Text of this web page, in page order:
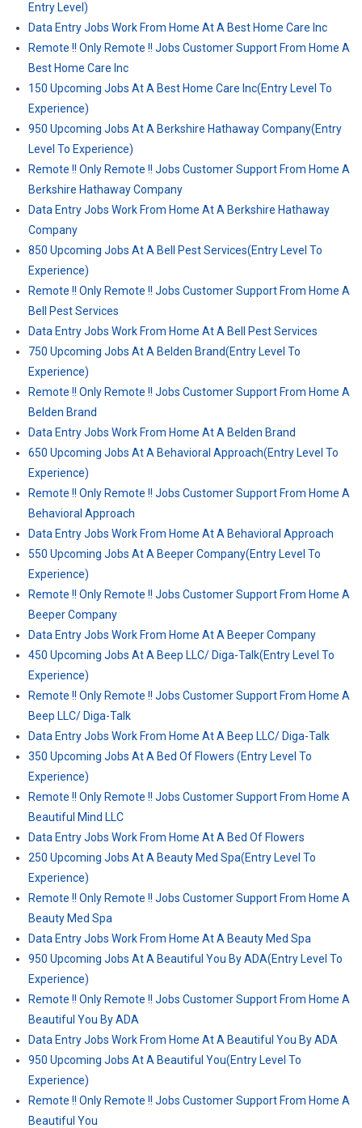
Entry Level)
Data Entry Jobs Work From Home At A Best Home Care Inc
Remote !! Only Remote !! Jobs Customer Support From Home A
Best Home Care Inc
150 Upcoming Jobs At A Best Home Care Inc(Entry Level To
Experience)
950 Upcoming Jobs At A Berkshire Hathaway Company(Entry
Level To Experience)
Remote !! Only Remote !! Jobs Customer Support From Home A
Berkshire Hathaway Company
Data Entry Jobs Work From Home At A Berkshire Hathaway
Company
850 Upcoming Jobs At A Bell Pest Services(Entry Level To
Experience)
Remote !! Only Remote !! Jobs Customer Support From Home A
Bell Pest Services
Data Entry Jobs Work From Home At A Bell Pest Services
750 Upcoming Jobs At A Belden Brand(Entry Level To
Experience)
Remote !! Only Remote !! Jobs Customer Support From Home A
Belden Brand
Data Entry Jobs Work From Home At A Belden Brand
650 Upcoming Jobs At A Behavioral Approach(Entry Level To
Experience)
Remote !! Only Remote !! Jobs Customer Support From Home A
Behavioral Approach
Data Entry Jobs Work From Home At A Behavioral Approach
550 Upcoming Jobs At A Beeper Company(Entry Level To
Experience)
Remote !! Only Remote !! Jobs Customer Support From Home A
Beeper Company
Data Entry Jobs Work From Home At A Beeper Company
450 Upcoming Jobs At A Beep LLC/ Diga-Talk(Entry Level To
Experience)
Remote !! Only Remote !! Jobs Customer Support From Home A
Beep LLC/ Diga-Talk
Data Entry Jobs Work From Home At A Beep LLC/ Diga-Talk
350 Upcoming Jobs At A Bed Of Flowers (Entry Level To
Experience)
Remote !! Only Remote !! Jobs Customer Support From Home A
Beautiful Mind LLC
Data Entry Jobs Work From Home At A Bed Of Flowers
250 Upcoming Jobs At A Beauty Med Spa(Entry Level To
Experience)
Remote !! Only Remote !! Jobs Customer Support From Home A
Beauty Med Spa
Data Entry Jobs Work From Home At A Beauty Med Spa
950 Upcoming Jobs At A Beautiful You By ADA(Entry Level To
Experience)
Remote !! Only Remote !! Jobs Customer Support From Home A
Beautiful You By ADA
Data Entry Jobs Work From Home At A Beautiful You By ADA
950 Upcoming Jobs At A Beautiful You(Entry Level To
Experience)
Remote !! Only Remote !! Jobs Customer Support From Home A
Beautiful You